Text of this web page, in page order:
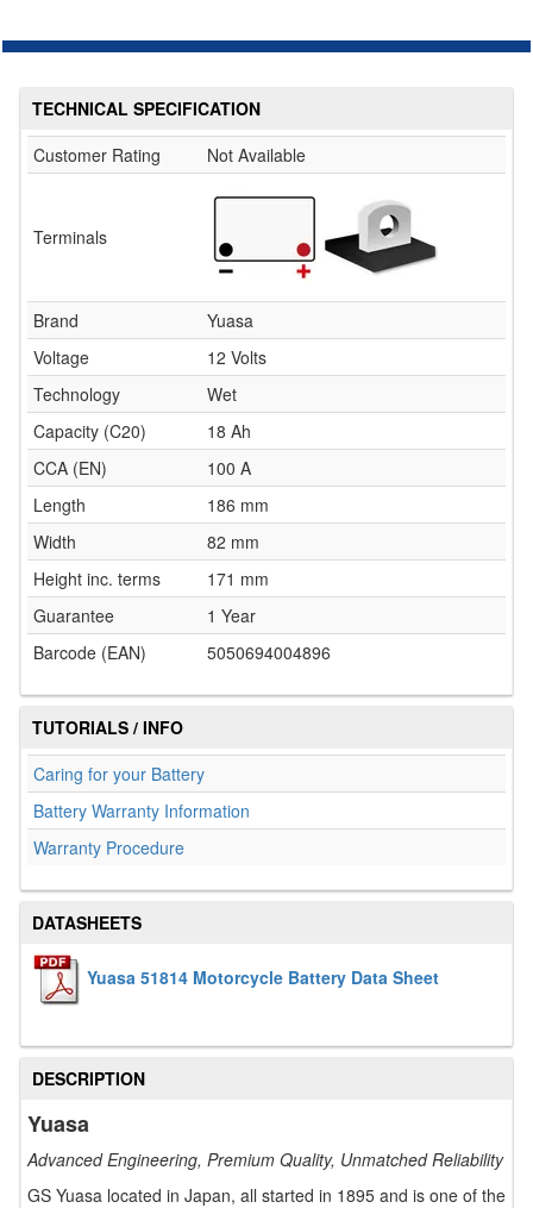
TECHNICAL SPECIFICATION
Customer Rating
Not Available
Terminals
Brand
Yuasa
Voltage
12 Volts
Technology
Wet
Capacity (C20)
18 Ah
CCA (EN)
100 A
Length
186 mm
Width
82 mm
Height inc. terms
171 mm
Guarantee
1 Year
Barcode (EAN)
5050694004896
TUTORIALS / INFO
Caring for your Battery
Battery Warranty Information
Warranty Procedure
DATASHEETS
Yuasa 51814 Motorcycle Battery Data Sheet
DESCRIPTION
Yuasa
Advanced Engineering, Premium Quality, Unmatched Reliability
GS Yuasa located in Japan, all started in 1895 and is one of the